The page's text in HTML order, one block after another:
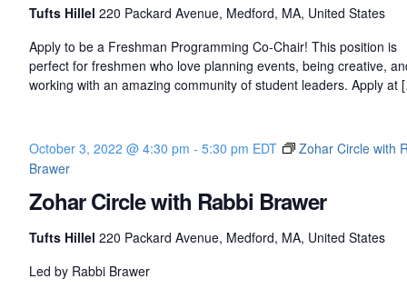
Tufts Hillel 220 Packard Avenue, Medford, MA, United States
Apply to be a Freshman Programming Co-Chair! This position is
perfect for freshmen who love planning events, being creative,
working with an amazing community of student leaders. Apply at
Zohar Circle with Rabbi Brawer
October 3, 2022 @ 4:30 pm - 5:30 pm EDT
Zohar Circle with
Brawer
Tufts Hillel 220 Packard Avenue, Medford, MA, United States
Led by Rabbi Brawer